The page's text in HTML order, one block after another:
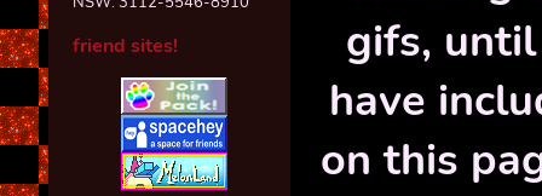
gifs,
have
on this
friend sites!